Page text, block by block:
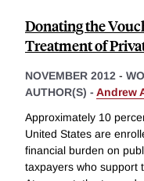
Donating the
Treatment of
NOVEMBER 2012 -
AUTHOR(S) - Andrew
Approximately 10
United States are
financial burden on
taxpayers who support